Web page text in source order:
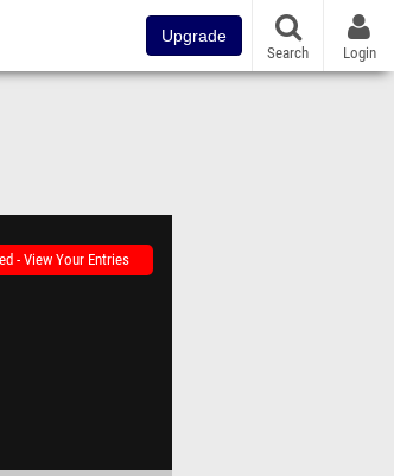
Upgrade
Search Login
- View Your Entries